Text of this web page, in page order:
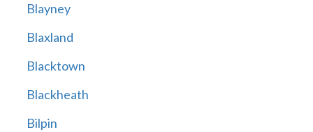
Blayney
Blaxland
Blacktown
Blackheath
Bilpin